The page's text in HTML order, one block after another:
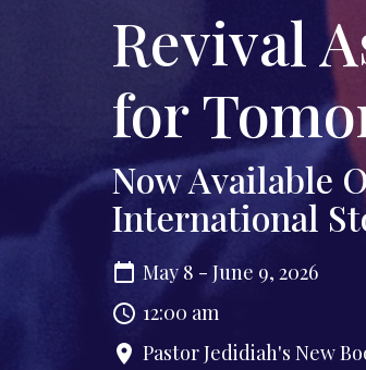
Revival
for
Now Available
International
May 8 - June 9, 2026
12:00 am
Pastor Jedidiah's New